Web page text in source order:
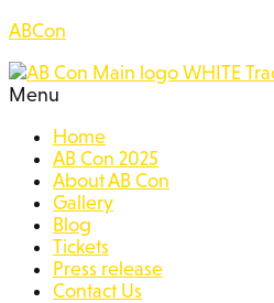
ABCon
Menu
Home
AB Con 2025
About AB Con
Gallery
Blog
Tickets
Press release
Contact Us